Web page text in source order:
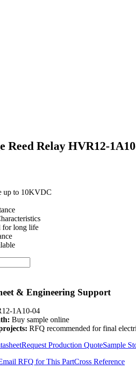
Reed Relay HVR12-
up to 10KVDC
for long life
& Engineering Support
1A10-04
Buy sample online
RFQ recommended for final
Request Production QuoteSample
RFQ for This PartCross Reference